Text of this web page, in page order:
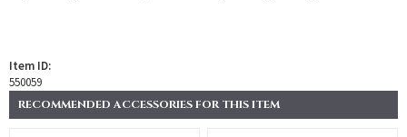
Item ID:
550059
RECOMMENDED ACCESSORIES FOR THIS ITEM